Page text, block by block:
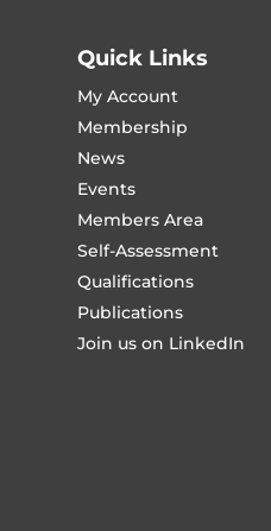
Quick Links
My Account
Membership
News
Events
Members Area
Self-Assessment
Qualifications
Publications
Join us on LinkedIn